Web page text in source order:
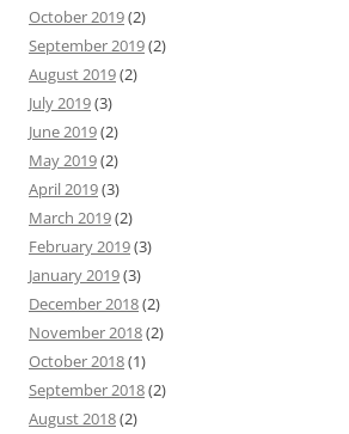
October 2019(2)
September 2019(2)
August 2019(2)
July 2019(3)
June 2019(2)
May 2019(2)
April 2019(3)
March 2019(2)
February 2019(3)
January 2019(3)
December 2018(2)
November 2018(2)
October 2018(1)
September 2018(2)
August 2018(2)